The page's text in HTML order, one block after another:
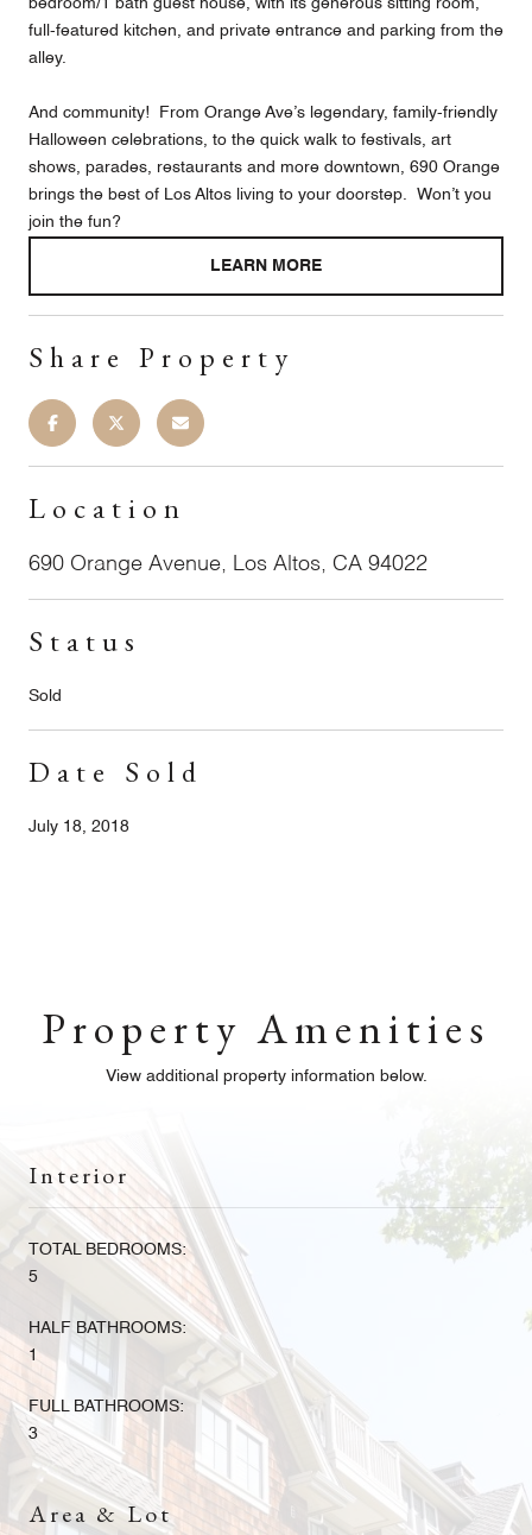
full-featured kitchen, and private entrance and parking from the
alley.
And community! From Orange Ave’s legendary, family-friendly
Halloween celebrations, to the quick walk to festivals, art
shows, parades, restaurants and more downtown, 690 Orange
brings the best of Los Altos living to your doorstep. Won’t you
join the fun?
LEARN MORE
Share Property
Location
690 Orange Avenue, Los Altos, CA 94022
Status
Sold
Date Sold
July 18, 2018
Property Amenities
View additional property information below.
Interior
TOTAL BEDROOMS:
5
HALF BATHROOMS:
1
FULL BATHROOMS:
3
Area & Lot